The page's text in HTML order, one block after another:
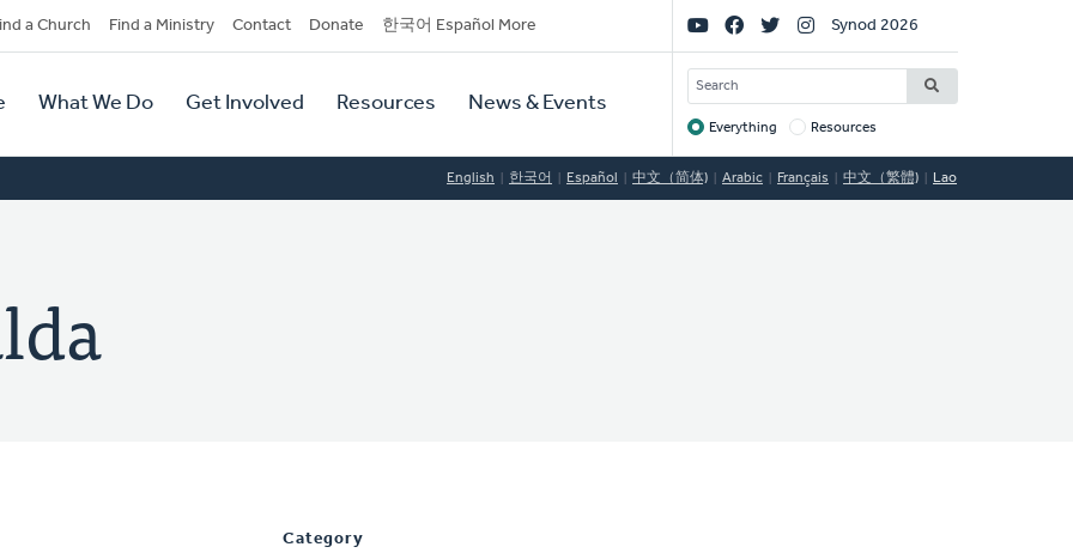
a Church Find a Ministry Contact Donate 한국어 Español More
What We Do Get Involved Resources News & Events
Social
Links
Synod 2026
SEARCH
Target
Everything Resources
English 한국어 Español 中文（简体) Arabic Français 中文（繁體) Lao
Category